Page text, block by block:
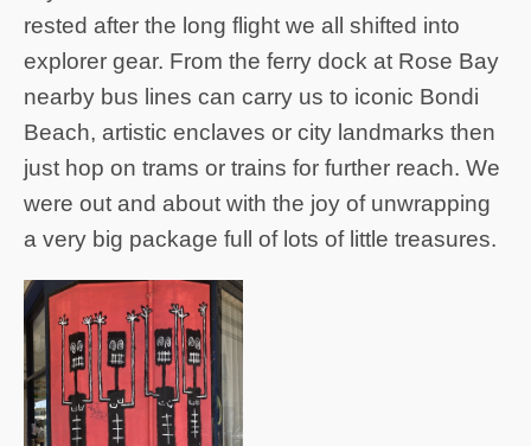
rested after the long flight we all shifted into
explorer gear. From the ferry dock at Rose Bay
nearby bus lines can carry us to iconic Bondi
Beach, artistic enclaves or city landmarks then
just hop on trams or trains for further reach. We
were out and about with the joy of unwrapping
a very big package full of lots of little treasures.